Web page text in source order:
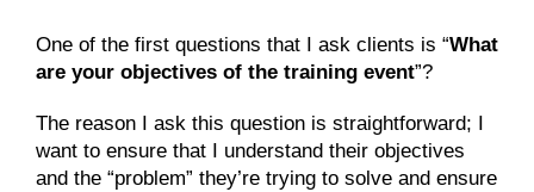
One of the first questions that I ask clients is “What
are your objectives of the training event”?
The reason I ask this question is straightforward; I
want to ensure that I understand their objectives
and the “problem” they’re trying to solve and ensure